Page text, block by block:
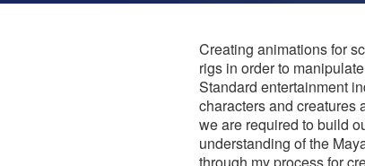
Creating animations for
rigs in order to
Standard entertainment
characters and creatures
we are required to build
understanding of the